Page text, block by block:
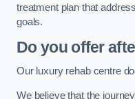
treatment plan that
goals.
Do you offer
Our luxury rehab centre
We believe that the